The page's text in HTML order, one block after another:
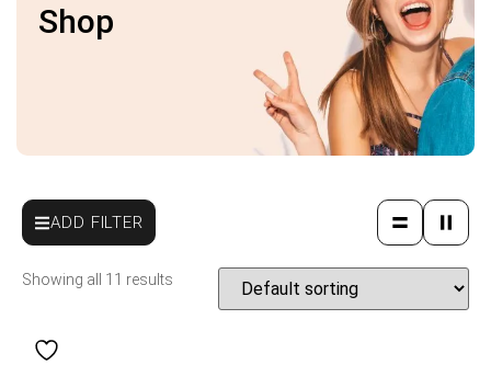
Shop
ADD FILTER
Showing all 11 results